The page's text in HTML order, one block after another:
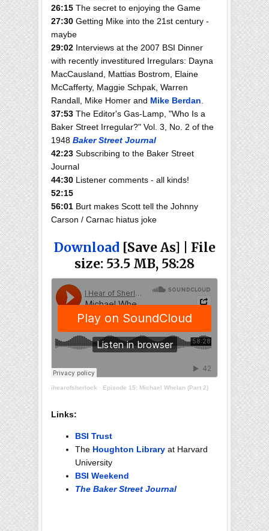
26:15 The secret to enjoying the Game
27:30 Getting Mike into the 21st century -
maybe
29:02 Interviews at the 2007 BSI Dinner
with recently investitured Irregulars: Dayna
MacCausland, Mattias Bostrom, Elaine
McCafferty, Maggie Schpak, Warren
Randall, Mike Homer and Mike Berdan
37:53 The Editor's Gas-Lamp, "Who Is a
Baker Street Irregular?" Vol. 3, No. 2 of the
1948 Baker Street Journal
42:23 Subscribing to the Baker Street
Journal
44:30 Listener comments - all kinds!
52:15
56:01 Burt makes Scott tell the Johnny
Carson / Carnac hiatus joke
Download[Save As] | File
size: 53.5 MB, 58:28
ihearofsherlock · Episode 15: Michael Whelan (Part 2)
Links:
BSI Trust
The Houghton Library at Harvard
University
BSI Weekend
The Baker Street Journal